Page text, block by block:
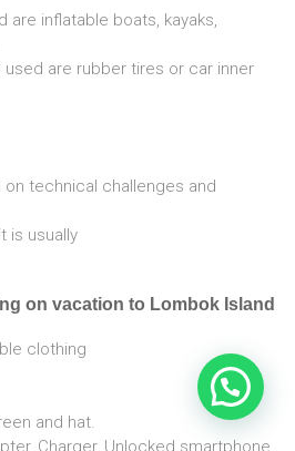
are inflatable boats, kayaks,
used are rubber tires or car inner
technical challenges and
is usually
on vacation to Lombok Island
clothing
and hat.
Charger, Unlocked smartphone,